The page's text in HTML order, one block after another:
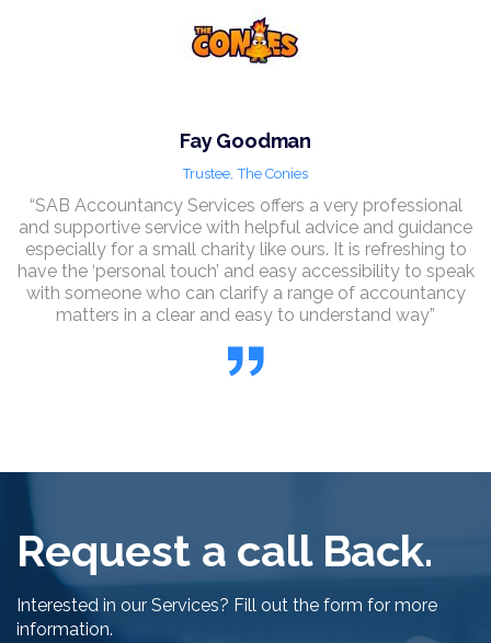
Fay Goodman
Trustee, The Conies
“SAB Accountancy Services offers a very professional
and supportive service with helpful advice and guidance
especially for a small charity like ours. It is refreshing to
have the ‘personal touch’ and easy accessibility to speak
with someone who can clarify a range of accountancy
matters in a clear and easy to understand way”
Request a call Back.
Interested in our Services? Fill out the form for more
information.